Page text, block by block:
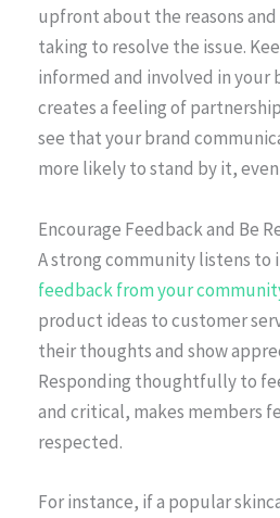
upfront about the reasons and
taking to resolve the issue.
informed and involved in your
creates a feeling of
see that your brand
more likely to stand by it,
Encourage Feedback and Be
A strong community listens to
feedback from your
product ideas to customer
their thoughts and show
Responding thoughtfully to
and critical, makes members
respected.
For instance, if a popular